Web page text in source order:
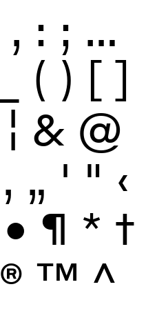
, : ; …
( ) [ ]
¦ & @
‚ „ ' " ‹
• ¶ * †
® ™ ^